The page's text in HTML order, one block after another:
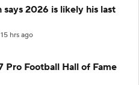
says 2026 is likely his last
15 hrs ago
Pro Football Hall of Fame